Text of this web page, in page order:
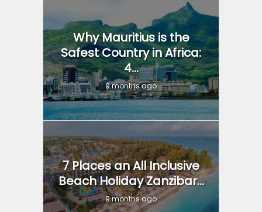
Why Mauritius is the
Safest Country in Africa:
4...
9 months ago
7 Places an All Inclusive
Beach Holiday Zanzibar...
9 months ago